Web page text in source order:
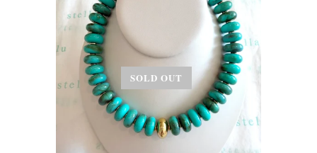
SOLD OUT